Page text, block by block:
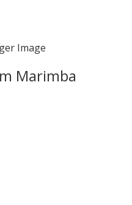
Image
Marimba